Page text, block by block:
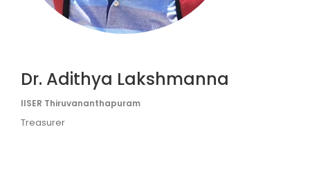
Dr. Adithya Lakshmanna
IISER Thiruvananthapuram
Treasurer